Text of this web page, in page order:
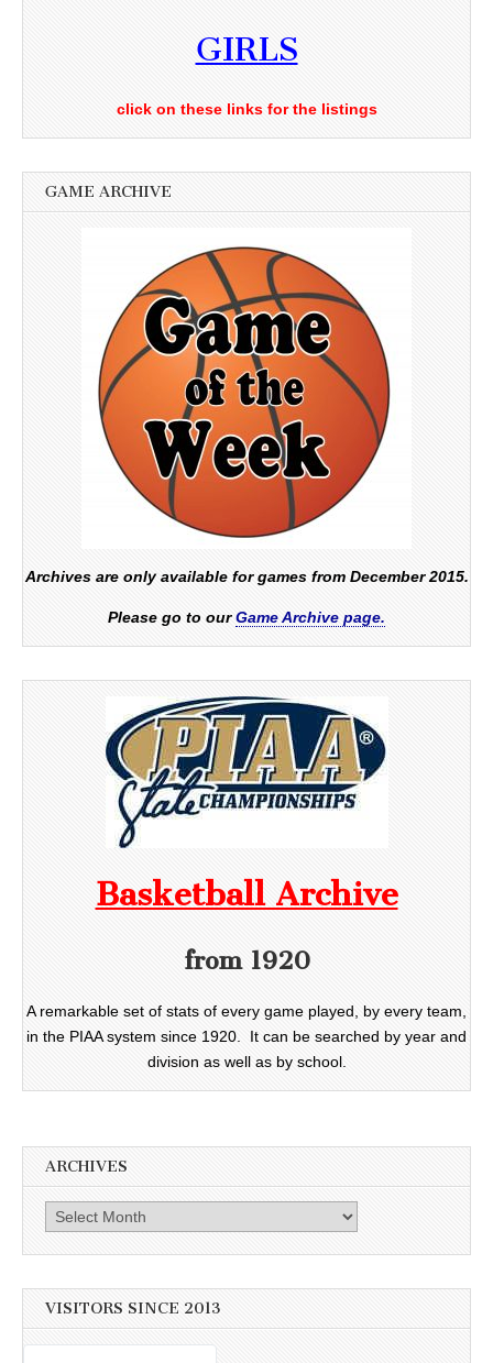
GIRLS
click on these links for the listings
GAME ARCHIVE
Archives are only available for games from December 2015.
Please go to ourGame Archive page.
Basketball Archive
from 1920
A remarkable set of stats of every game played, by every team,
in the PIAA system since 1920. It can be searched by year and
division as well as by school.
ARCHIVES
Archives
VISITORS SINCE 2013